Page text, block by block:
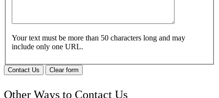
Your text must be more than 50 characters long and may
include only one URL.
Contact Us Clear form
Other Ways to Contact Us